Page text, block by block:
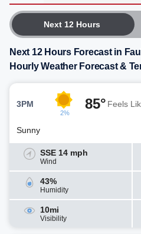
Next 12 Hours
Next 12 Hours Forecast in
Hourly Weather Forecast &
3PM
2%
85° Feels
Sunny
SSE 14 mph
Wind
43%
Humidity
10mi
Visibility